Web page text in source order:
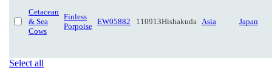
Cetacean
& Sea
Cows
Finless
Porpoise
EW05882 110913Hishakuda Asia Japan
Select all